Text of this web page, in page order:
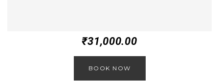
₹31,000.00
BOOK NOW